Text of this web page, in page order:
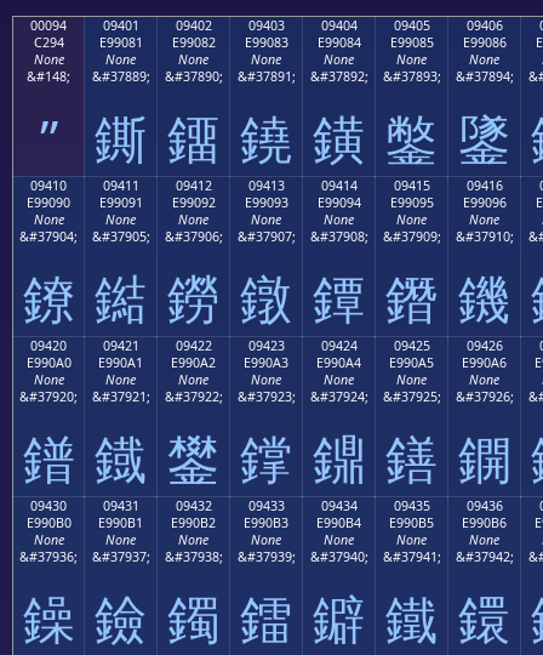
00094
C294
None
&#148;
”
09401
E99081
None
&#37889;
鐁
09402
E99082
None
&#37890;
鐂
09403
E99083
None
&#37891;
鐃
09404
E99084
None
&#37892;
鐄
09405
E99085
None
&#37893;
鐅
09406
E99086
None
&#37894;
鐆
09410
E99090
None
&#37904;
鐐
09411
E99091
None
&#37905;
鐑
09412
E99092
None
&#37906;
鐒
09413
E99093
None
&#37907;
鐓
09414
E99094
None
&#37908;
鐔
09415
E99095
None
&#37909;
鐕
09416
E99096
None
&#37910;
鐖
09420
E990A0
None
&#37920;
鐠
09421
E990A1
None
&#37921;
鐡
09422
E990A2
None
&#37922;
鐢
09423
E990A3
None
&#37923;
鐣
09424
E990A4
None
&#37924;
鐤
09425
E990A5
None
&#37925;
鐥
09426
E990A6
None
&#37926;
鐦
09430
E990B0
None
&#37936;
鐰
09431
E990B1
None
&#37937;
鐱
09432
E990B2
None
&#37938;
鐲
09433
E990B3
None
&#37939;
鐳
09434
E990B4
None
&#37940;
鐴
09435
E990B5
None
&#37941;
鐵
09436
E990B6
None
&#37942;
鐶